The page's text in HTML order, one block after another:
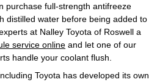
purchase full-strength antifreeze
distilled water before being added to
at Nalley Toyota of Roswell a
service online and let one of our
handle your coolant flush.
Toyota has developed its own